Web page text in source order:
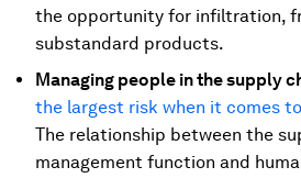
the opportunity for infiltration,
substandard products.
Managing people in the supply
the largest risk when it comes
The relationship between the
management function and